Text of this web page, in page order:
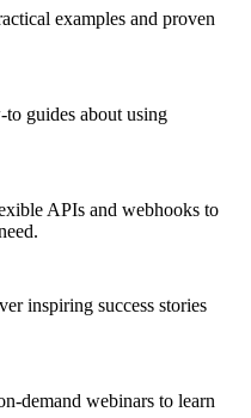
examples and proven
guides about using
APIs and webhooks to
inspiring success stories
demand webinars to learn